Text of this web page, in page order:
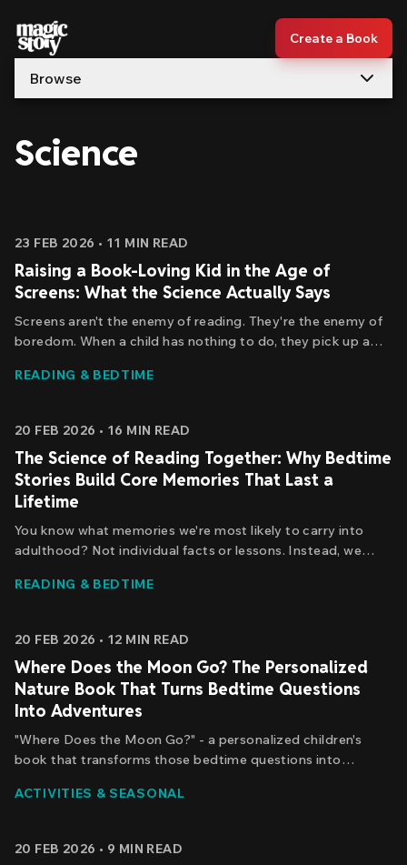
Skip to content
Create a Book
Browse
Science
23 FEB 2026 • 11 MIN READ
Raising a Book-Loving Kid in the Age of
Screens: What the Science Actually Says
Screens aren't the enemy of reading. They're the enemy of
boredom. When a child has nothing to do, they pick up a
time—because our brains are wired to seek out stimulation,
READING & BEDTIME
20 FEB 2026 • 16 MIN READ
The Science of Reading Together: Why Bedtime
Stories Build Core Memories That Last a
Lifetime
You know what memories we're most likely to carry into
adulthood? Not individual facts or lessons. Instead, we
detail, emotional significance, and social context.
READING & BEDTIME
20 FEB 2026 • 12 MIN READ
Where Does the Moon Go? The Personalized
Nature Book That Turns Bedtime Questions
Into Adventures
"Where Does the Moon Go?" - a personalized children's
book that transforms those bedtime questions into
your child isn't just learning about the moon, but actually
ACTIVITIES & SEASONAL
20 FEB 2026 • 9 MIN READ